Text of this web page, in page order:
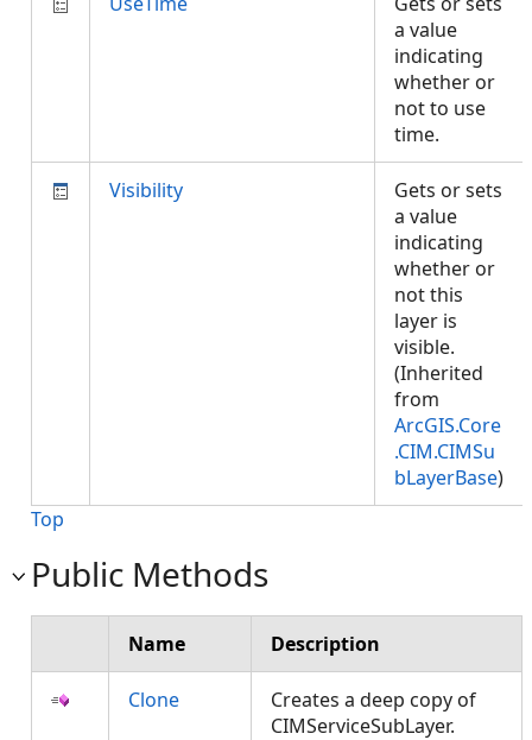
a value
indicating
whether or
not to use
time.
Visibility
Gets or sets
a value
indicating
whether or
not this
layer is
visible.
(Inherited
from
ArcGIS.Core
.CIM.CIMSu
bLayerBase)
Top
Public Methods
Name Description
Clone
Creates a deep copy of
CIMServiceSubLayer.